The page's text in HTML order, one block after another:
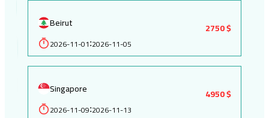
Beirut
2026-11-01:2026-11-05
2750 $
Singapore
2026-11-09:2026-11-13
4950 $